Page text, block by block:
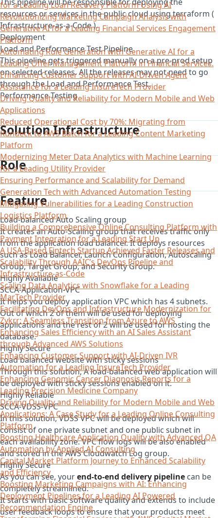
for a Leading Loan Recovery Platform Using AI
Revolutionizing Marketing Campaign Analysis with
Generative AI for a Leading Financial Services Engagement
Platform
Automating Rule Generation with Generative AI for a
Leading Offer Management Platform in Financial Services.
Enhancing Customer Support with AI-Driven Agent
Assistance for a Leading InsureTech Provider
Driving Quality and Reliability for Modern Mobile and Web
Applications
Reduced Operational Cost by 70%: Migrating from
Rundeck to AWS Batch for a Leading Content Marketing
Platform
Modernizing Meter Data Analytics with Machine Learning
for a Leading Utility Provider
Ensuring Performance and Scalability for Demand
Generation Tech with Advanced Automation Testing
Mitigating Vulnerabilities for a Leading Construction
Logistics Platform​
Building a Comprehensive Online Consulting Platform with
Payment Integration for a Leading Start Up​
A USA-Based Fintech Startup Achieved Faster Releases and
Scalability Through AAIC’s DevOps Pipeline and
Infrastructure-as-Code
Scaling Data Analytics with Snowflake for a Leading
MarTech Provider
Facilitating DevOps and Infrastructure Modernization for
Zykrr: A Seamless Transition from Azure to AWS
Enhancing Sales Efficiency with an AI Sales Assistant
through Advanced AWS Solutions
Enhancing Customer Support with AI-Driven IVR
Automation for a Leading InsureTech Provider
Enhancing Genomic Cancer Diagnosis Reports for a
Leading Precision Medicine Company
Driving Quality and Reliability for Modern Mobile and Web
Applications: A Case Study for a Leading Online Consulting
Platform
Boosting Healthcare Application Quality with Advanced QA
Automation by Applied AI Consulting
Capital Market Platform Journey to Enhanced Scalability
and Efficiency
Boosting Marketing Campaigns with AI: Enhancing
Deployment Pipelines for a Leading AI Powered
Recommendation Engine
This pipeline will be responsible for deploying the
resources or services in the public cloud using terraform (
Infrastructure-as-a-Code ).
Deployment
Load and Performance Test Pipeline
This pipeline gets triggered manually on a pre-prod setup
on selected releases. All the releases may not need to go
through the Load and Performance Test.
Performance Testing
Solution Infrastructure
Role
Feature
Load-balanced Auto Scaling group
It creates an Auto-Scaling group that receives traffic only
from the application load balancer. It deploys resources
such as Load Balancer, Launch Configuration, Autoscaling
Group, Target Group, and Security Group.
Highly Available
SCCA-Application-VPC
It helps you deploy application VPC which has 4 subnets.
Out of which 2 of them will be used for deploying
applications and the rest of 2 will be used for hosting the
database.
Highly Secure
Load balanced website with sticky sessions
Through this solution, A load-balanced web application will
be deployed with sticky sessions enabled on it.
Highly Reliable
SCCA-VDSS-VPC
In this solution, VDSS VPC will be deployed which will
consist of one private subnet and one public subnet in
each availability zone. VPC flow logs will be also enabled
and stored in the AWS Cloudwatch Log group.
Highly Secure
As you can see, yourend-to-end delivery pipeline can be
completely streamlined.
It starts with basic software quality and extends to include
user feedback loops to ensure that your products meet